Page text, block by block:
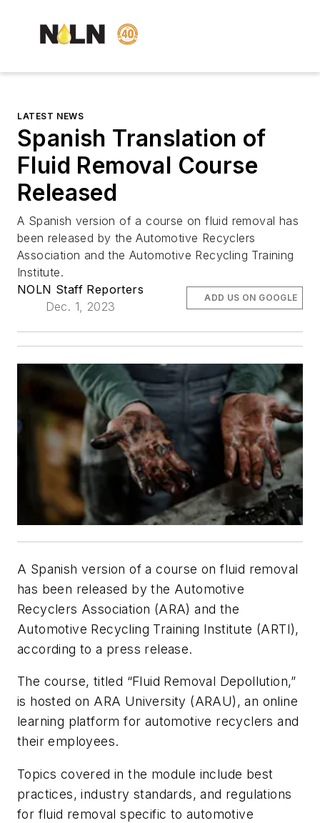
LATEST NEWS
Spanish Translation of
Fluid Removal Course
Released
A Spanish version of a course on fluid removal has
been released by the Automotive Recyclers
Association and the Automotive Recycling Training
Institute.
NOLN Staff Reporters
Dec. 1, 2023
ADD US ON GOOGLE
A Spanish version of a course on fluid removal
has been released by the Automotive
Recyclers Association (ARA) and the
Automotive Recycling Training Institute (ARTI),
according to a press release.
The course, titled “Fluid Removal Depollution,”
is hosted on ARA University (ARAU), an online
learning platform for automotive recyclers and
their employees.
Topics covered in the module include best
practices, industry standards, and regulations
for fluid removal specific to automotive